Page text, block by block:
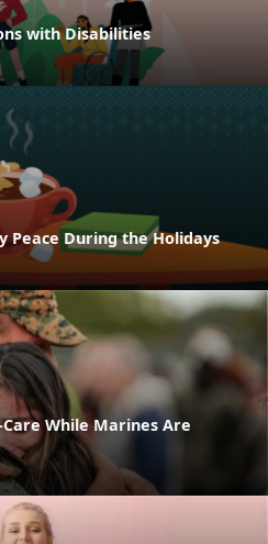
with Disabilities
Peace During the Holidays
While Marines Are